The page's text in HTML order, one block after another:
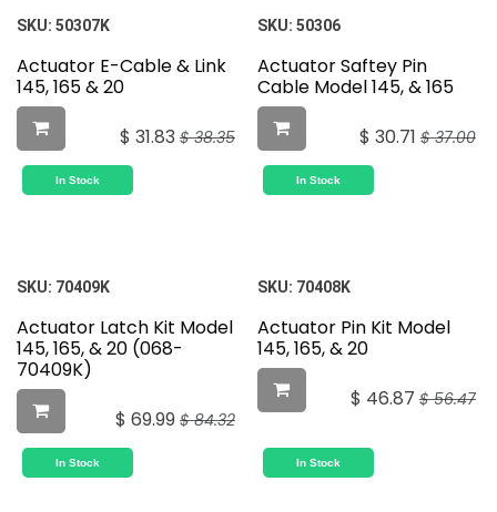
SKU: 50307K
Actuator E-Cable & Link
145, 165 & 20
$ 31.83 $38.35
In Stock
SKU: 50306
Actuator Saftey Pin
Cable Model 145, & 165
$ 30.71 $37.00
In Stock
SKU: 70409K
Actuator Latch Kit Model
145, 165, & 20 (068-
70409K)
$ 69.99 $84.32
In Stock
SKU: 70408K
Actuator Pin Kit Model
145, 165, & 20
$ 46.87 $56.47
In Stock